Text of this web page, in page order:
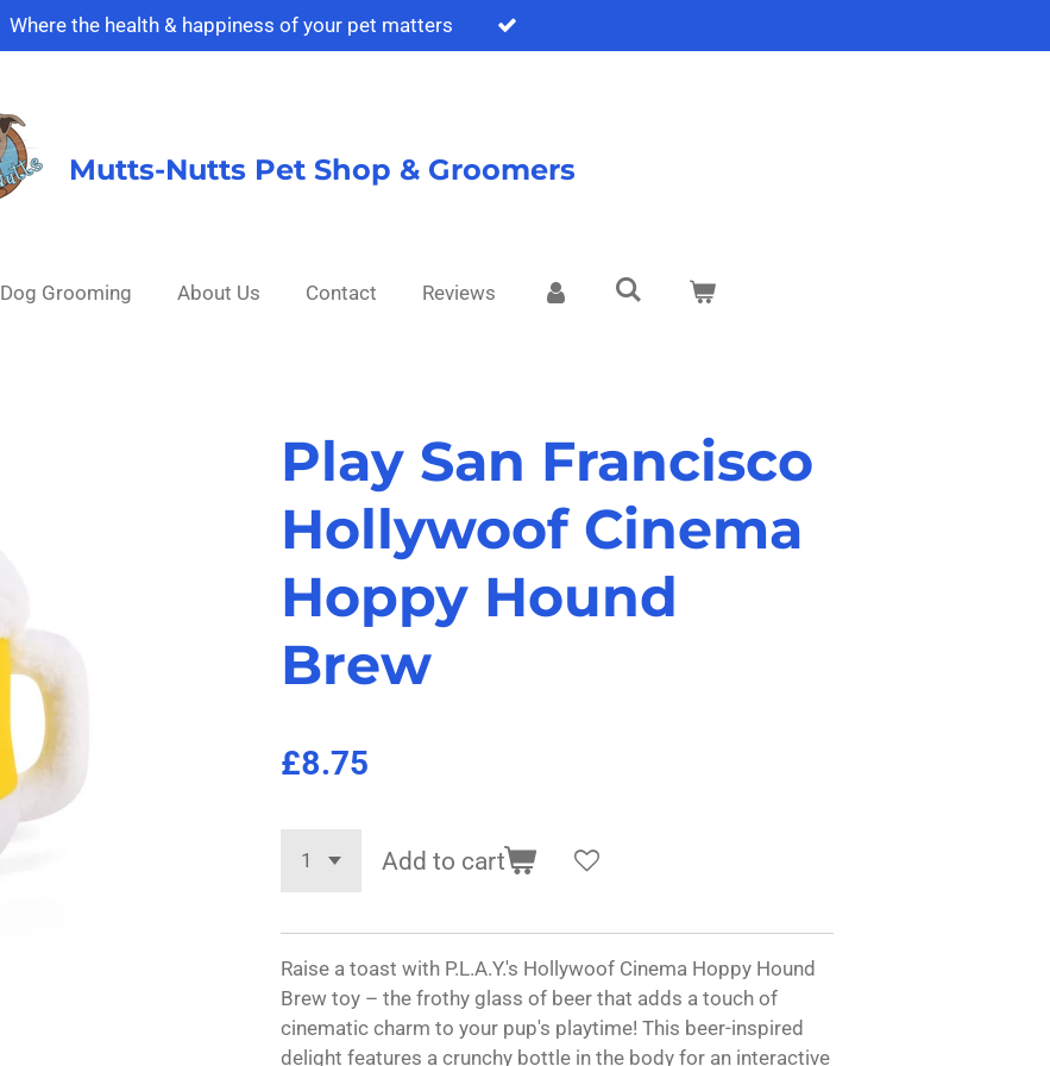
Where the health & happiness of your pet matters
Mutts-Nutts Pet Shop & Groomers
Dog Grooming About Us Contact Reviews
Play San Francisco
Hollywoof Cinema
Hoppy Hound
Brew
£8.75
Add to cart
Raise a toast with P.L.A.Y.'s Hollywoof Cinema Hoppy Hound
Brew toy – the frothy glass of beer that adds a touch of
cinematic charm to your pup's playtime! This beer-inspired
delight features a crunchy bottle in the body for an interactive